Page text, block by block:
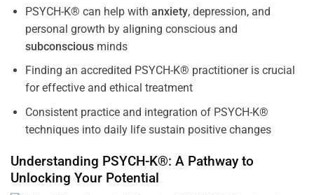
PSYCH-K® can help with anxiety, depression, and
personal growth by aligning conscious and
subconsciousminds
Finding an accredited PSYCH-K® practitioner is crucial
for effective and ethical treatment
Consistent practice and integration of PSYCH-K®
techniques into daily life sustain positive changes
Understanding PSYCH-K®: A Pathway to
Unlocking Your Potential